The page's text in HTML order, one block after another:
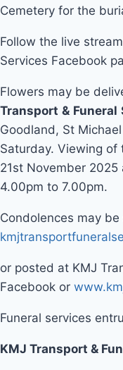
Cemetery for the
Follow the live
Services Facebook
Flowers may be
Transport & Funeral
Goodland, St
Saturday. Viewing
21st November 2025
4.00pm to 7.00pm.
Condolences may
or posted at KMJ
Facebook or
Funeral services
KMJ Transport &